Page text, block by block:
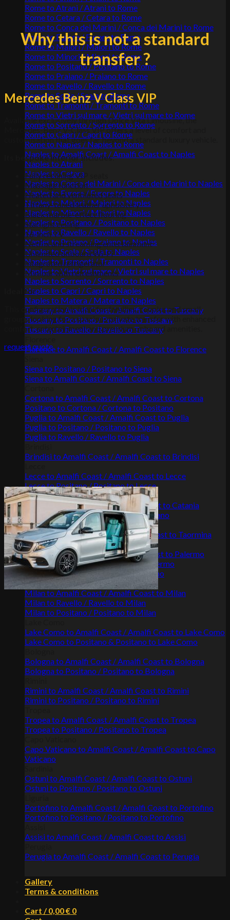
Rome to Atrani / Atrani to Rome
Rome to Cetara / Cetara to Rome
Rome to Conca dei Marini / Conca dei Marini to Rome
Rome to Furore / Furore to Rome
Rome to Maiori / Maiori to Rome
Rome to Minori / Minori to Rome
Rome to Positano / Positano to Rome
Rome to Praiano / Praiano to Rome
Rome to Ravello / Ravello to Rome
Rome to Scala / Scala to Rome
Rome to Tramonti / Tramonti to Rome
Rome to Vietri sul mare / Vietri sul mare to Rome
Rome to Sorrento / Sorrento to Rome
Rome to Capri / Capri to Rome
Rome to Naples / Naples to Rome
Naples to Amalfi Coast / Amalfi Coast to Naples
Naples to Atrani
Naples to Cetara
Naples to Conca dei Marini / Conca dei Marini to Naples
Naples to Furore / Furore to Naples
Naples to Maiori / Maiori to Naples
Naples to Minori / Minori to Naples
Naples to Positano / Positano to Naples
Naples to Ravello / Ravello to Naples
Naples to Praiano / Praiano to Naples
Naples to Scala / Scala to Naples
Naples to Tramonti / Tramonti to Naples
Naples to Vietri sul mare / Vietri sul mare to Naples
Naples to Sorrento / Sorrento to Naples
Naples to Capri / Capri to Naples
Naples to Matera / Matera to Naples
Tuscany to Amalfi Coast / Amalfi Coast to Tuscany
Tuscany to Positano / Positano to Tuscany
Tuscany to Ravello / Ravello to Tuscany
Florence to Amalfi Coast / Amalfi Coast to Florence
Siena to Positano / Positano to Siena
Siena to Amalfi Coast / Amalfi Coast to Siena
Cortona to Amalfi Coast / Amalfi Coast to Cortona
Positano to Cortona / Cortona to Positano
Puglia to Amalfi Coast / Amalfi Coast to Puglia
Puglia to Positano / Positano to Puglia
Puglia to Ravello / Ravello to Puglia
Brindisi to Amalfi Coast / Amalfi Coast to Brindisi
Lecce to Amalfi Coast / Amalfi Coast to Lecce
Lecce to Positano / Positano to Lecce
Catania
Catania to Amalfi Coast / Amalfi Coast to Catania
Positano to Catania / Catania to Positano
Taormina
Taormina to Amalfi Coast / Amalfi Coast to Taormina
Palermo
Palermo to Amalfi Coast / Amalfi Coast to Palermo
Palermo to Positano / Positano to Palermo
Palermo to Ravello / Ravello to Palermo
Milan
Milan to Amalfi Coast / Amalfi Coast to Milan
Milan to Ravello / Ravello to Milan
Milan to Positano / Positano to Milan
Lake Como to Amalfi Coast / Amalfi Coast to Lake Como
Lake Como to Positano & Positano to Lake Como
Bologna to Amalfi Coast / Amalfi Coast to Bologna
Bologna to Positano / Positano to Bologna
Rimini to Amalfi Coast / Amalfi Coast to Rimini
Rimini to Positano / Positano to Rimini
Tropea to Amalfi Coast / Amalfi Coast to Tropea
Tropea to Positano / Positano to Tropea
Capo Vaticano to Amalfi Coast / Amalfi Coast to Capo
Vaticano
Ostuni to Amalfi Coast / Amalfi Coast to Ostuni
Ostuni to Positano / Positano to Ostuni
Portofino to Amalfi Coast / Amalfi Coast to Portofino
Portofino to Positano / Positano to Portofino
Assisi to Amalfi Coast / Amalfi Coast to Assisi
Perugia to Amalfi Coast / Amalfi Coast to Perugia
Gallery
Terms & conditions
Cart /0,00€ 0
Why this is not a standard
transfer ?
Mercedes Benz V Class VIP
Available exclusively through Dolce Vita Limousine, the
Mercedes-Benz V-Class VIP offers a level of comfort and
customisation that goes far beyond a standard luxury vehicle.
Its bespoke interior includes:
Fully reclining VIP seats
Massage function
Heated and ventilated seats
Tiffany-toned leather upholstery
Black marble-effect flooring
Starlight ceiling
16-inch TV
Netflix and streaming entertainment
Unlimited onboard Wi-Fi
Integrated refrigerator
Minibar with refreshments
Ideal for
This configuration is ideal for families, couples and small
groups looking for a spacious private transfer with enhanced
comfort, entertainment and premium onboard amenities.
request quote